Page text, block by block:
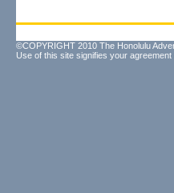
©COPYRIGHT 2010 The Honolulu
Use of this site signifies your agreement